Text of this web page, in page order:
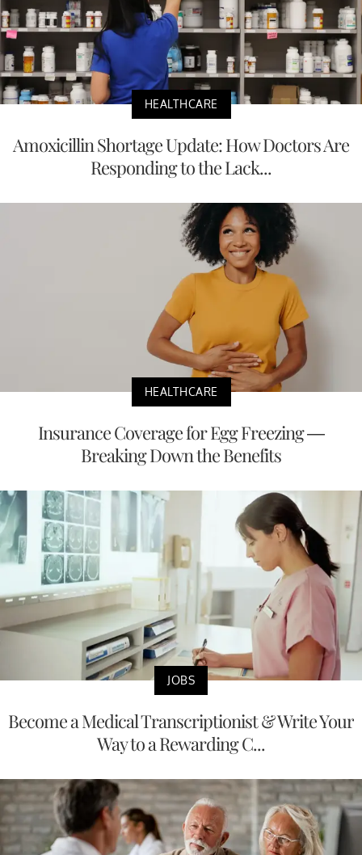
HEALTHCARE
Amoxicillin Shortage Update: How Doctors Are
Responding to the Lack...
HEALTHCARE
Insurance Coverage for Egg Freezing —
Breaking Down the Benefits
JOBS
Become a Medical Transcriptionist & Write Your
Way to a Rewarding C...